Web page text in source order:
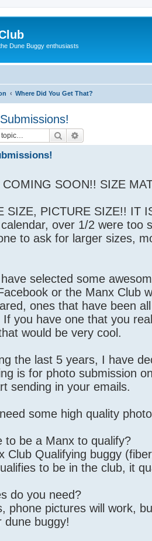
Dune Buggy enthusiasts
Where Did You Get That?
Search
SOON!! SIZE
SIZE, PICTURE SIZE!! IT
over 1/2 were too
to ask for larger sizes,
selected some
or the Manx Club
ones that have been
you have one that you
would be very cool.
the last 5 years, I have
is for photo submission
sending in your emails.
some high quality
to be a Manx to qualify?
Club Qualifying buggy
to be in the club, it
do you need?
phone pictures will work,
dune buggy!